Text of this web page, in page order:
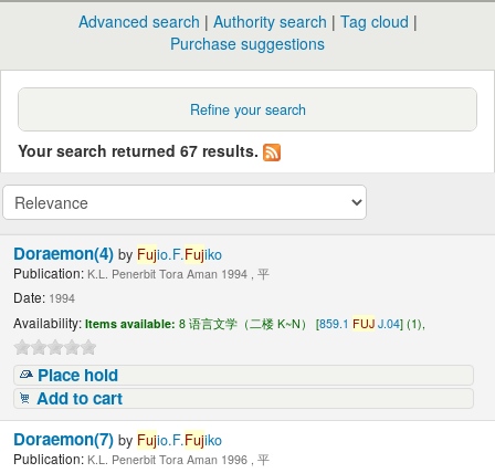
目
Advanced search Authority search
Tag cloud
Purchase suggestions
Refine your search
Your search returned 67 results.
Doraemon(4)by Fujio.F.Fujiko
Publication: K.L. Penerbit Tora Aman 1994 , 平
Date: 1994
Availability: Items available: 8 语言文学（二楼 K~N） [859.1 FUJ J.04] (1),
Place hold
Add to cart
Doraemon(7)by Fujio.F.Fujiko
Publication: K.L. Penerbit Tora Aman 1996 , 平